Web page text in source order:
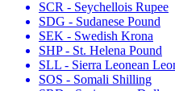
SCR - Seychellois Rupee
SDG - Sudanese Pound
SEK - Swedish Krona
SHP - St. Helena Pound
SLL - Sierra Leonean
SOS - Somali Shilling